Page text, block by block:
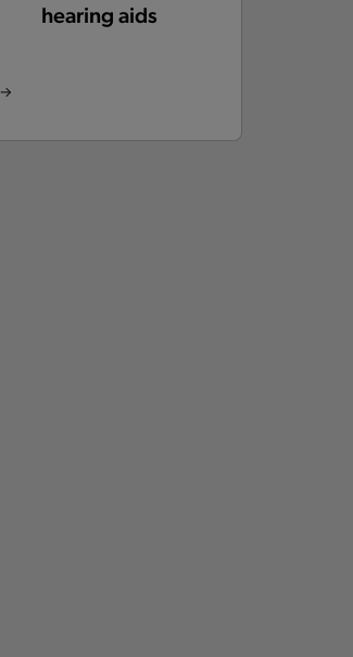
hearing aids